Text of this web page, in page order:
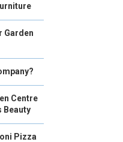
Garden
Centre
Beauty
Pizza